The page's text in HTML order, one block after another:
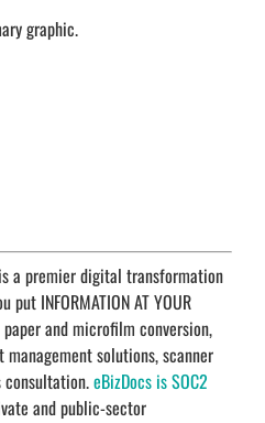
graphic.
a premier digital transformation
INFORMATION AT YOUR
paper and microfilm conversion,
solutions, scanner
consultation.eBizDocs is SOC2
and public-sector